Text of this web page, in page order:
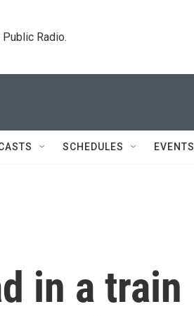
Radio.
SCHEDULES EVENTS
in a train